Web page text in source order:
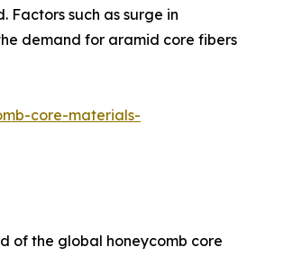
Factors such as surge in
demand for aramid core fibers
core-materials-
of the global honeycomb core